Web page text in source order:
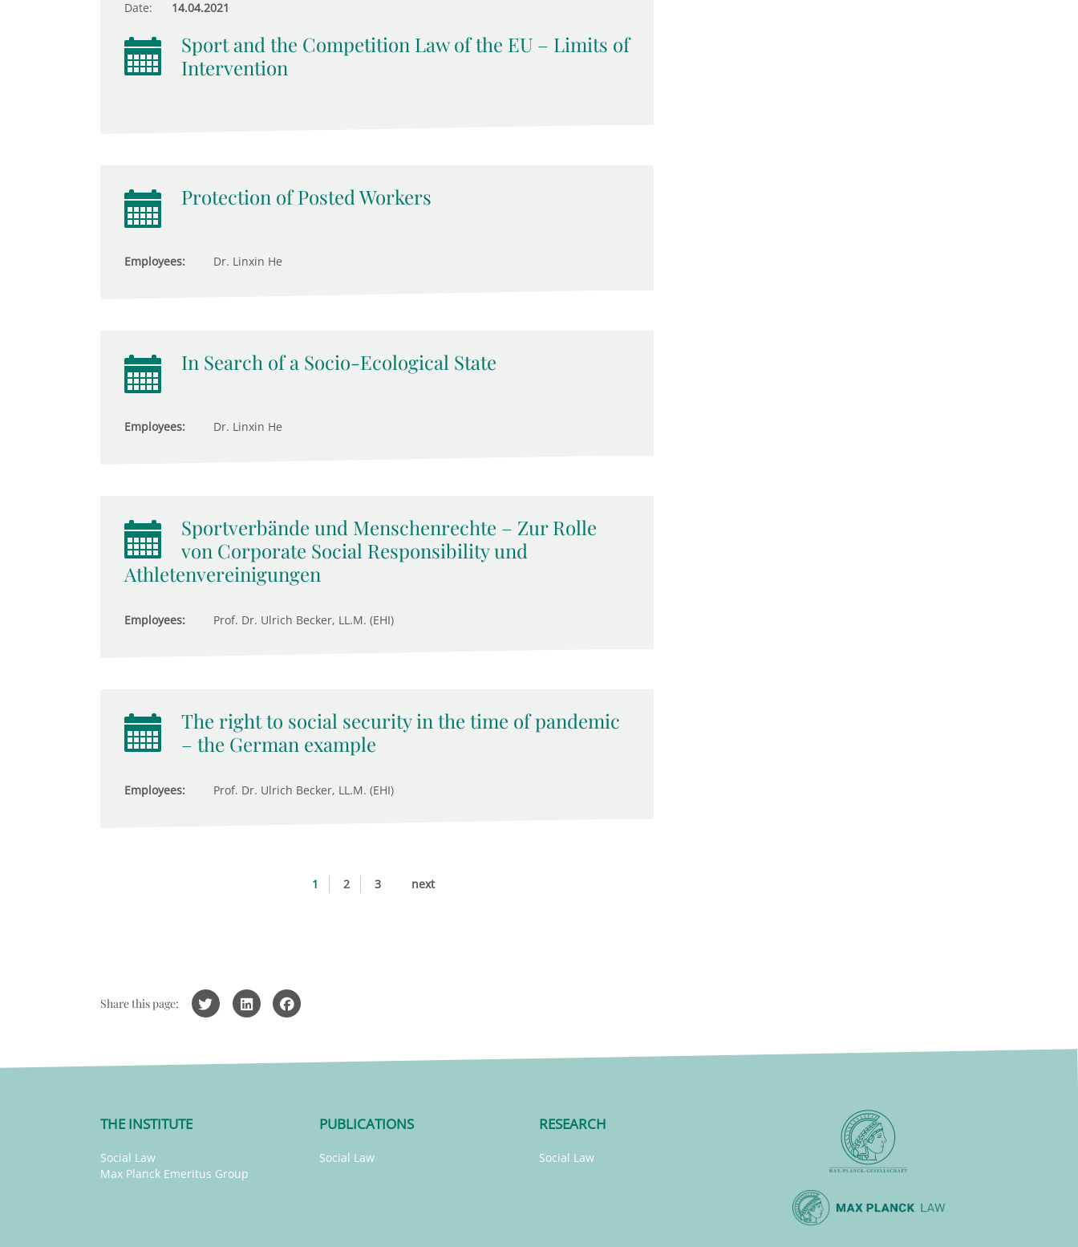
Date: 14.04.2021
Sport and the Competition Law of the EU – Limits of
Intervention
Protection of Posted Workers
Employees: Dr. Linxin He
In Search of a Socio-Ecological State
Employees: Dr. Linxin He
Sportverbände und Menschenrechte – Zur Rolle
von Corporate Social Responsibility und
Athletenvereinigungen
Employees: Prof. Dr. Ulrich Becker, LL.M. (EHI)
The right to social security in the time of pandemic
– the German example
Employees: Prof. Dr. Ulrich Becker, LL.M. (EHI)
1 2 3 next
Share this page:
THE INSTITUTE
Social Law
Max Planck Emeritus Group
PUBLICATIONS
Social Law
RESEARCH
Social Law